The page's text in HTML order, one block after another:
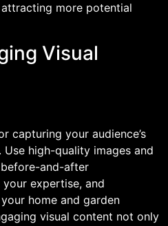
more potential
Visual
capturing your audience’s
high-quality images and
and-after
expertise, and
home and garden
visual content not only